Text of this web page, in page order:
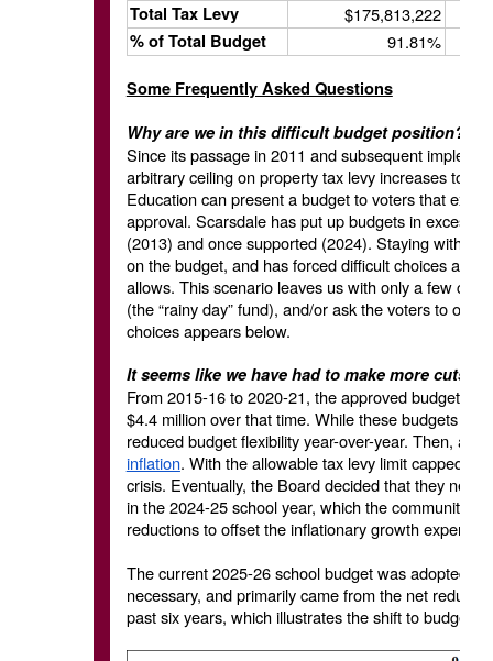
Total Tax Levy
$175,813,222
% of Total Budget
91.81%
Some Frequently Asked Questions
Why are we in this difficult budget position?
Since its passage in 2011 and subsequent
arbitrary ceiling on property tax levy increases to
Education can present a budget to voters that
approval. Scarsdale has put up budgets in excess
(2013) and once supported (2024). Staying within
on the budget, and has forced difficult choices as
allows. This scenario leaves us with only a few
(the “rainy day” fund), and/or ask the voters to
choices appears below.
It seems like we have had to make more cuts in
From 2015-16 to 2020-21, the approved budgets
$4.4 million over that time. While these budgets
reduced budget flexibility year-over-year. Then, as
inflation. With the allowable tax levy limit capped at
crisis. Eventually, the Board decided that they
in the 2024-25 school year, which the community
reductions to offset the inflationary growth
The current 2025-26 school budget was adopted
necessary, and primarily came from the net
past six years, which illustrates the shift to